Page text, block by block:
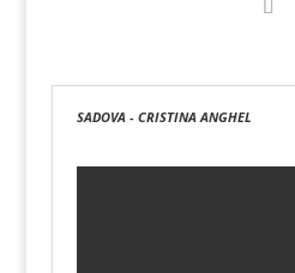
SADOVA - CRISTINA ANGHEL